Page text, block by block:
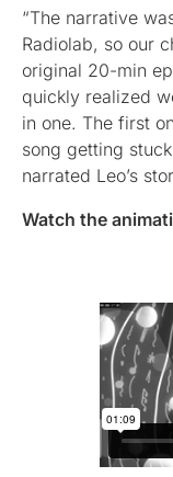
“The narrative
Radiolab, so our
original 20-min
quickly realized
in one. The first
song getting
narrated Leo’s
Watch the